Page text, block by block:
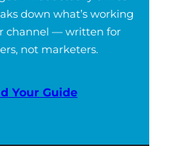
down what’s working
channel — written for
not marketers.
Your Guide